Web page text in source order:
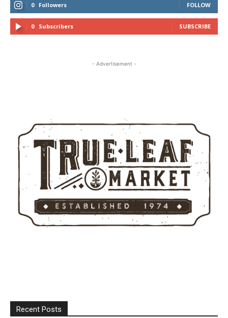
0 Followers FOLLOW
0 Subscribers SUBSCRIBE
- Advertisement -
Recent Posts